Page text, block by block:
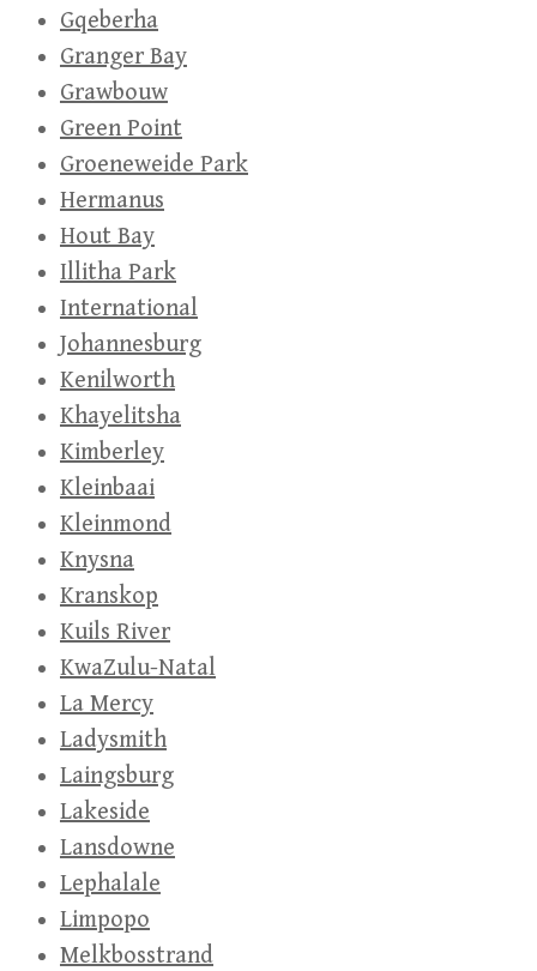
Gqeberha
Granger Bay
Grawbouw
Green Point
Groeneweide Park
Hermanus
Hout Bay
Illitha Park
International
Johannesburg
Kenilworth
Khayelitsha
Kimberley
Kleinbaai
Kleinmond
Knysna
Kranskop
Kuils River
KwaZulu-Natal
La Mercy
Ladysmith
Laingsburg
Lakeside
Lansdowne
Lephalale
Limpopo
Melkbosstrand